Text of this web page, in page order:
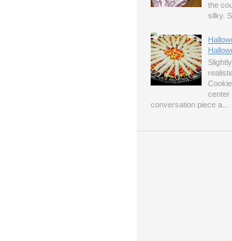
the
silky.
center
conversation piece a...